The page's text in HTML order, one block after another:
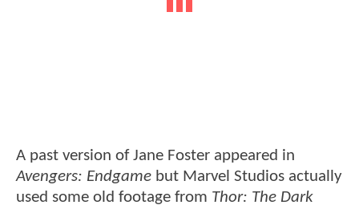
A past version of Jane Foster appeared in
Avengers: Endgame but Marvel Studios actually
used some old footage from Thor: The Dark